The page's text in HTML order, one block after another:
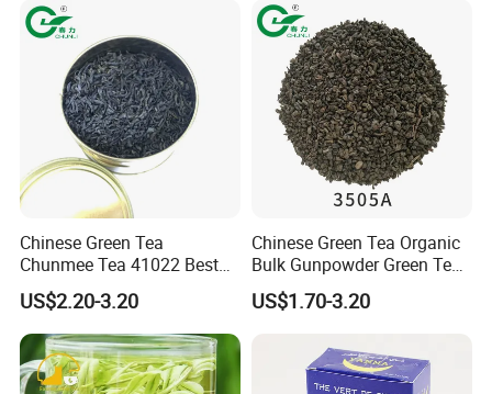
Chinese Green Tea
Chunmee Tea 41022 Best
Quality Azawad Tea Qulite
Garantie: AAA Bulk
Wholesale Tea for Africa
Market
US$2.20-3.20
Chinese Green Tea Organic
Bulk Gunpowder Green Tea
3505A Wholesale Tea Loose
Leaf Slimming Tea Free
US$1.70-3.20